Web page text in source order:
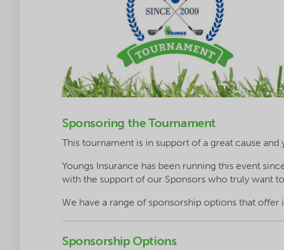
Sponsoring the Tournament
This tournament is in support of a great cause
Youngs Insurance has been running this event
with the support of our Sponsors who truly want
We have a range of sponsorship options that offer
Sponsorship Options